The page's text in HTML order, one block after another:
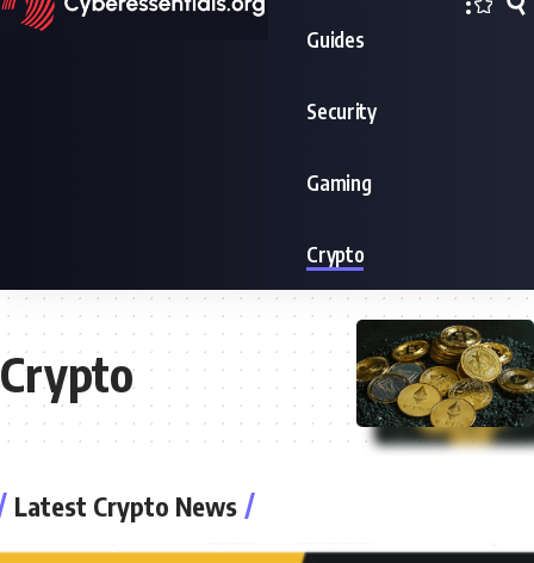
Guides
Security
Gaming
Crypto
Crypto
Latest Crypto News